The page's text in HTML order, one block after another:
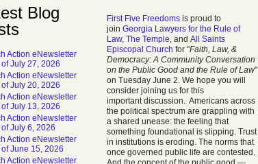
Blog
Action eNewsletter
July 27, 2026
Action eNewsletter
July 20, 2026
Action eNewsletter
July 13, 2026
Action eNewsletter
July 6, 2026
Action eNewsletter
June 15, 2026
Action eNewsletter
First Five Freedoms is proud to
join Georgia Lawyers for the Rule of
Law, The Temple, and All Saints
Episcopal Church for "Faith, Law, &
Democracy: A Community Conversation
on the Public Good and the Rule of Law"
on Tuesday June 2. We hope you will
consider joining us for this
important discussion. Americans across
the political spectrum are grappling with
a shared unease: the feeling that
something foundational is slipping. Trust
in institutions is eroding. The norms that
once governed public life are contested.